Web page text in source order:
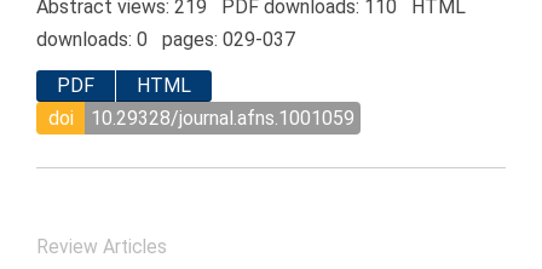
Abstract views: 219 PDF downloads: 110 HTML
downloads: 0 pages: 029-037
PDF
HTML
doi
10.29328/journal.afns.1001059
Review Articles